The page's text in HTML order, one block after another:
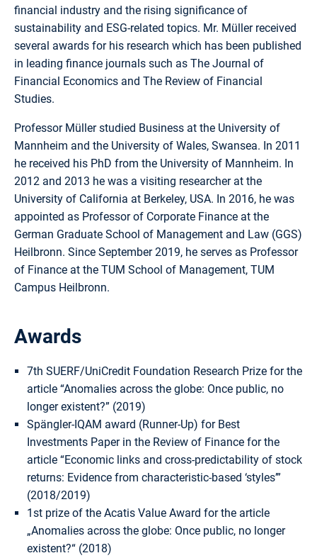
financial industry and the rising significance of
sustainability and ESG-related topics. Mr. Müller received
several awards for his research which has been published
in leading finance journals such as The Journal of
Financial Economics and The Review of Financial
Studies.
Professor Müller studied Business at the University of
Mannheim and the University of Wales, Swansea. In 2011
he received his PhD from the University of Mannheim. In
2012 and 2013 he was a visiting researcher at the
University of California at Berkeley, USA. In 2016, he was
appointed as Professor of Corporate Finance at the
German Graduate School of Management and Law (GGS)
Heilbronn. Since September 2019, he serves as Professor
of Finance at the TUM School of Management, TUM
Campus Heilbronn.
Awards
7th SUERF/UniCredit Foundation Research Prize for the
article “Anomalies across the globe: Once public, no
longer existent?” (2019)
Spängler-IQAM award (Runner-Up) for Best
Investments Paper in the Review of Finance for the
article “Economic links and cross-predictability of stock
returns: Evidence from characteristic-based ‘styles’”
(2018/2019)
1st prize of the Acatis Value Award for the article
„Anomalies across the globe: Once public, no longer
existent?“ (2018)